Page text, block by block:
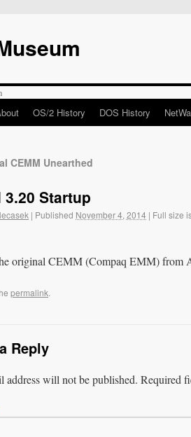
OS/2 History DOS History
CEMM Unearthed
3.20 Startup
| Published November 4, 2014 | Full size
original CEMM (Compaq EMM) from
permalink.
Reply
address will not be published. Required